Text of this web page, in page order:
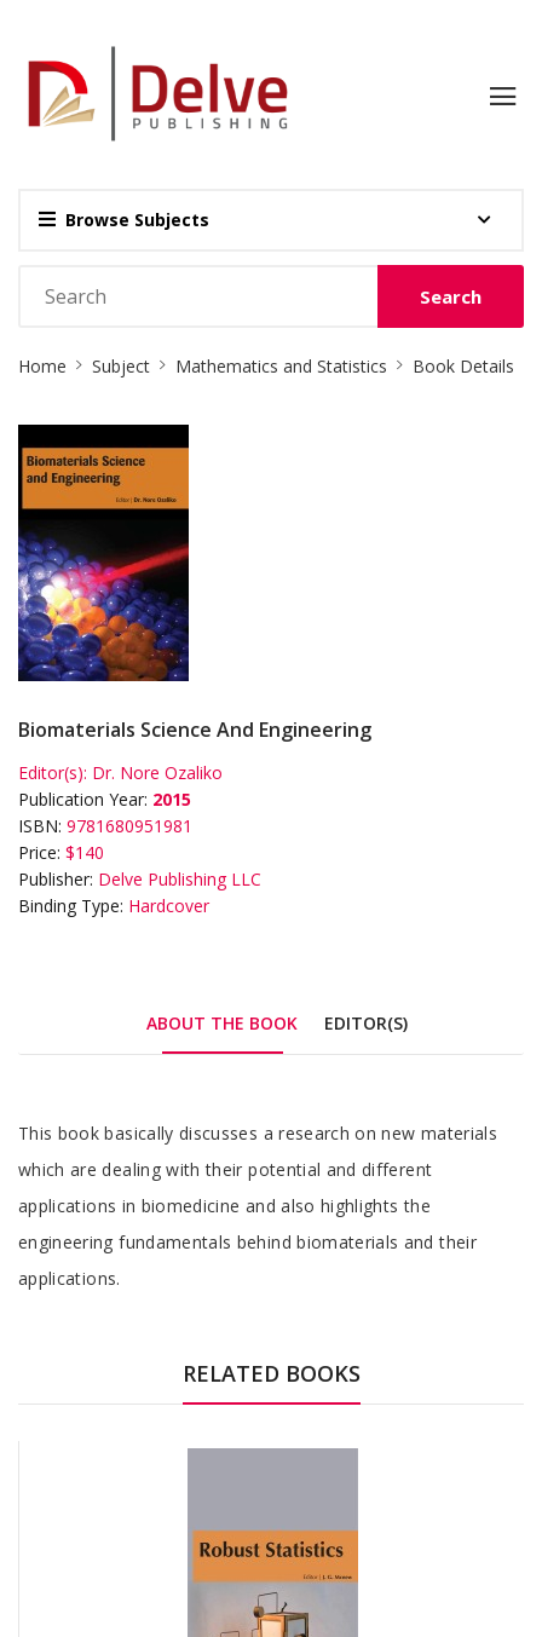
Browse Subjects
Search
Breadcrumb
Home Subject Mathematics and Statistics Book Details
Biomaterials Science And Engineering
Editor(s): Dr. Nore Ozaliko
Publication Year: 2015
ISBN: 9781680951981
Price: $140
Publisher: Delve Publishing LLC
Binding Type: Hardcover
ABOUT THE BOOK EDITOR(S)
Tab
Article
This book basically discusses a research on new materials
which are dealing with their potential and different
applications in biomedicine and also highlights the
engineering fundamentals behind biomaterials and their
applications.
RELATED BOOKS